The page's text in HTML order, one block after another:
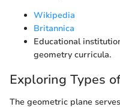
Wikipedia
Britannica
Educational
geometry curricula.
Exploring Types
The geometric plane